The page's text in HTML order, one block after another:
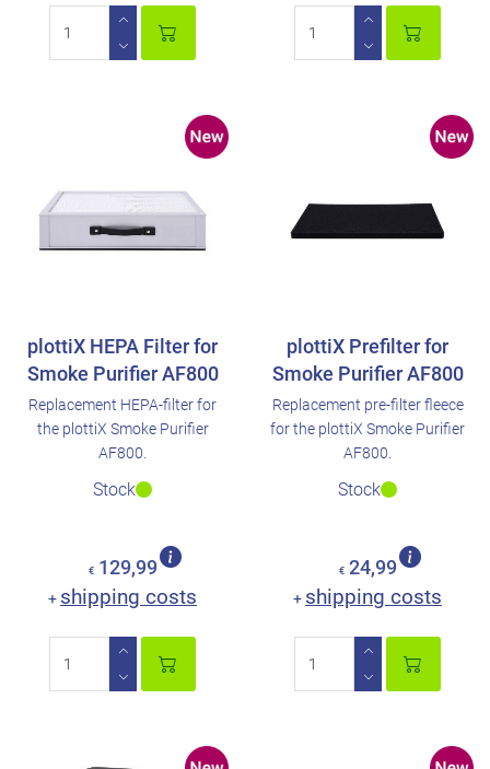
plottiX HEPA Filter for
Smoke Purifier AF800
Replacement HEPA-filter for
the plottiX Smoke Purifier
AF800.
Stock
€ 129,99
+ shipping costs
plottiX Prefilter for
Smoke Purifier AF800
Replacement pre-filter fleece
for the plottiX Smoke Purifier
AF800.
Stock
€ 24,99
+ shipping costs